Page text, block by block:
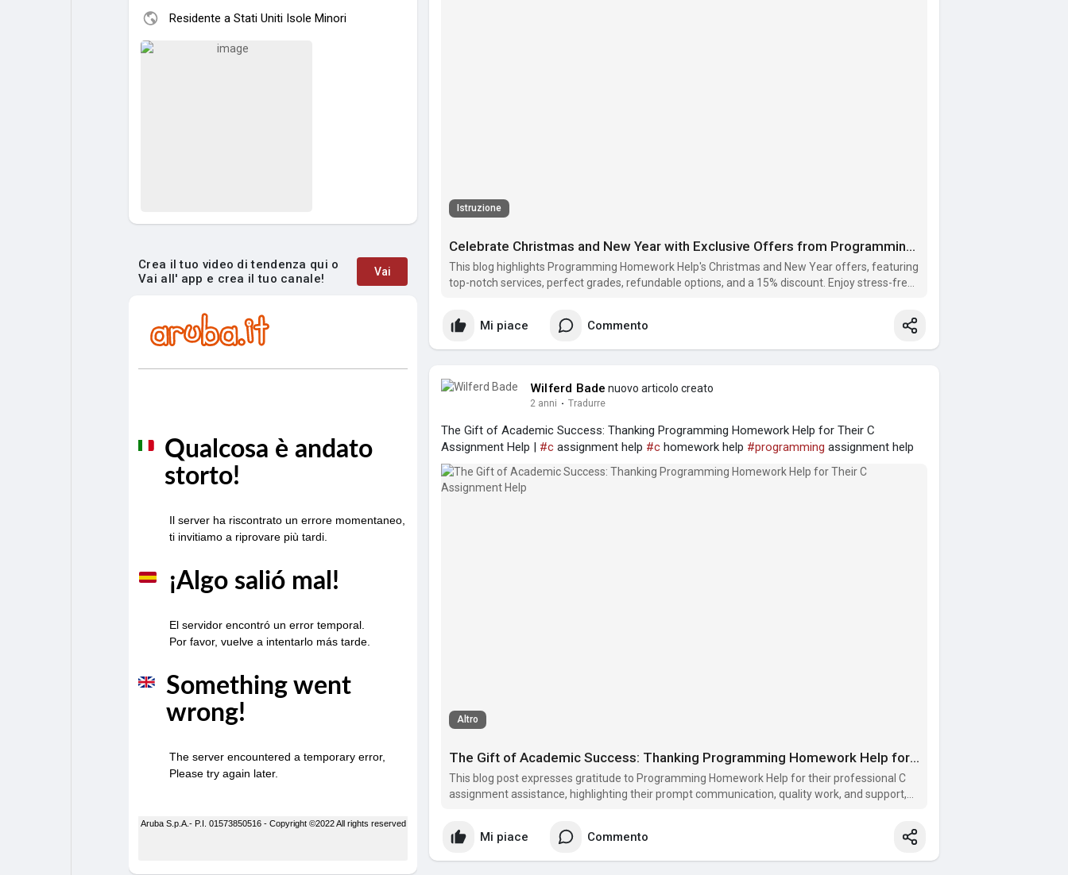
Residente a Stati Uniti Isole Minori
Crea il tuo video di tendenza qui o
Vai all' app e crea il tuo canale!
Vai
Istruzione
Celebrate Christmas and New Year with Exclusive Offers from Programming Homework Help!
This blog highlights Programming Homework Help's Christmas and New Year offers, featuring
top-notch services, perfect grades, refundable options, and a 15% discount. Enjoy stress-free
Mi piace Commento
Wilferd Bade nuovo articolo creato
2 anni · Tradurre
The Gift of Academic Success: Thanking Programming Homework Help for Their C
Assignment Help | #c assignment help #c homework help #programming assignment help
Altro
The Gift of Academic Success: Thanking Programming Homework Help for Their C Assignment Help
This blog post expresses gratitude to Programming Homework Help for their professional C
assignment assistance, highlighting their prompt communication, quality work, and support,
Mi piace Commento